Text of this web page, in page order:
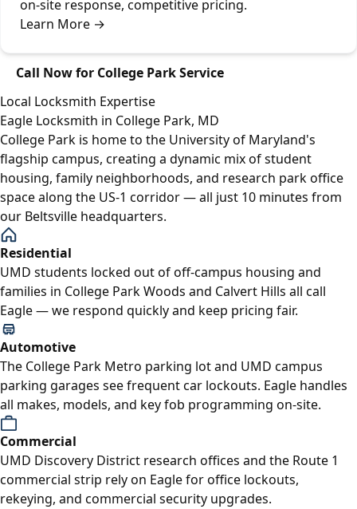
on-site response, competitive pricing.
Learn More →
Call Now for College Park Service
Local Locksmith Expertise
Eagle Locksmith in College Park, MD
College Park is home to the University of Maryland's
flagship campus, creating a dynamic mix of student
housing, family neighborhoods, and research park office
space along the US-1 corridor — all just 10 minutes from
our Beltsville headquarters.
Residential
UMD students locked out of off-campus housing and
families in College Park Woods and Calvert Hills all call
Eagle — we respond quickly and keep pricing fair.
Automotive
The College Park Metro parking lot and UMD campus
parking garages see frequent car lockouts. Eagle handles
all makes, models, and key fob programming on-site.
Commercial
UMD Discovery District research offices and the Route 1
commercial strip rely on Eagle for office lockouts,
rekeying, and commercial security upgrades.